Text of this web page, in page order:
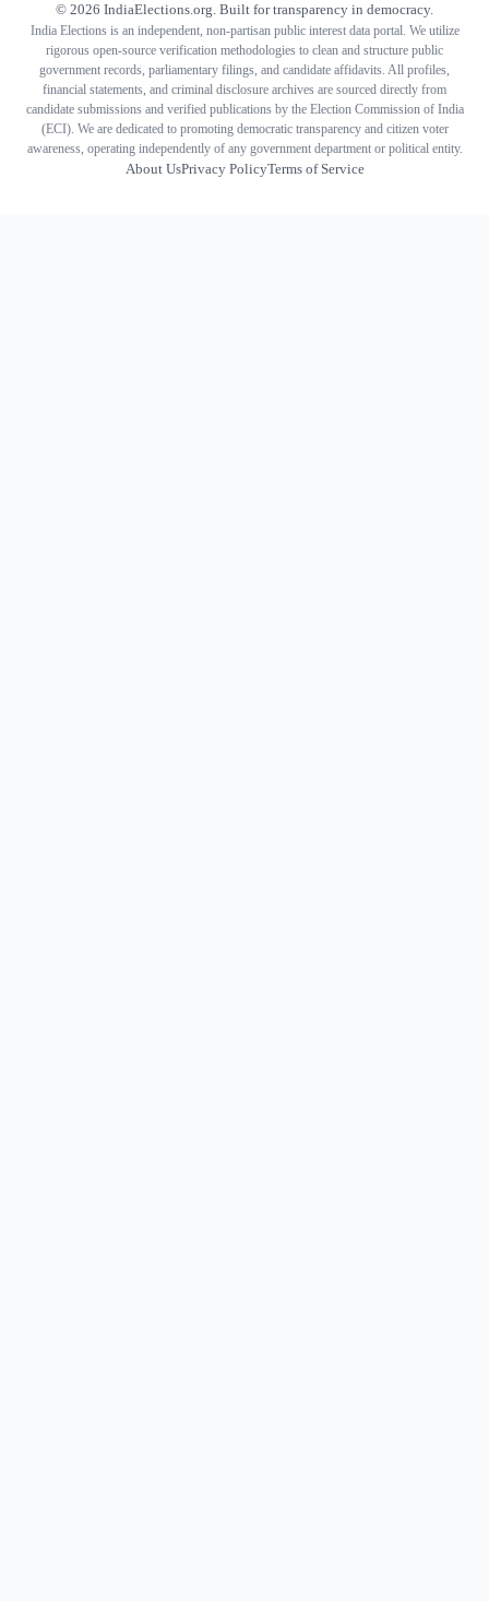
© 2026 IndiaElections.org. Built for transparency in democracy.
India Elections is an independent, non-partisan public interest data portal. We utilize
rigorous open-source verification methodologies to clean and structure public
government records, parliamentary filings, and candidate affidavits. All profiles,
financial statements, and criminal disclosure archives are sourced directly from
candidate submissions and verified publications by the Election Commission of India
(ECI). We are dedicated to promoting democratic transparency and citizen voter
awareness, operating independently of any government department or political entity.
About UsPrivacy PolicyTerms of Service